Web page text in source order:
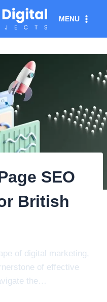
MENU
SEO
British
of digital marketing,
of effective
the…